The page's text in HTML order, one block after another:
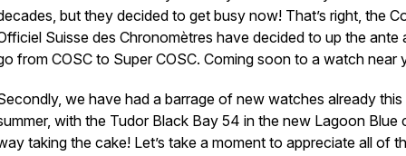
but they decided to get busy now! That’s right, the
Suisse des Chronomètres have decided to up the ante
from COSC to Super COSC. Coming soon to a watch near
we have had a barrage of new watches already this
with the Tudor Black Bay 54 in the new Lagoon Blue
taking the cake! Let’s take a moment to appreciate all of